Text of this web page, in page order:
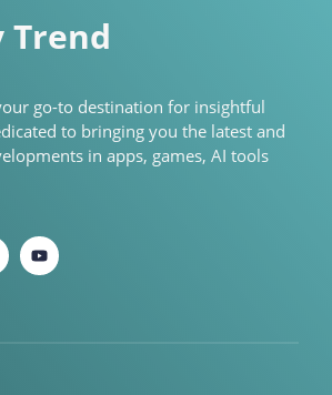
Trend
go-to destination for insightful
to bringing you the latest and
in apps, games, AI tools